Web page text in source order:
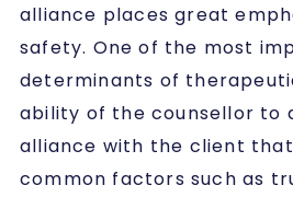
alliance places great
safety. One of the most
determinants of
ability of the counsellor to
alliance with the client
common factors such as